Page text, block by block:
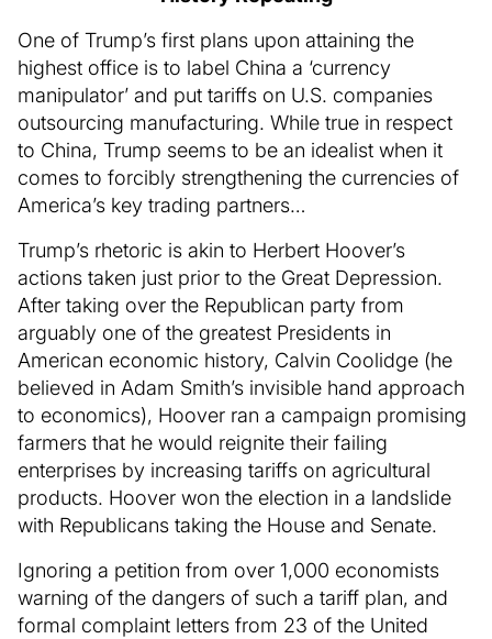
One of Trump’s first plans upon attaining the
highest office is to label China a ‘currency
manipulator’ and put tariffs on U.S. companies
outsourcing manufacturing. While true in respect
to China, Trump seems to be an idealist when it
comes to forcibly strengthening the currencies of
America’s key trading partners…
Trump’s rhetoric is akin to Herbert Hoover’s
actions taken just prior to the Great Depression.
After taking over the Republican party from
arguably one of the greatest Presidents in
American economic history, Calvin Coolidge (he
believed in Adam Smith’s invisible hand approach
to economics), Hoover ran a campaign promising
farmers that he would reignite their failing
enterprises by increasing tariffs on agricultural
products. Hoover won the election in a landslide
with Republicans taking the House and Senate.
Ignoring a petition from over 1,000 economists
warning of the dangers of such a tariff plan, and
formal complaint letters from 23 of the United